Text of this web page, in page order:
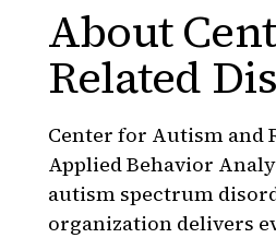
About
Related
Center for Autism and
Applied Behavior
autism spectrum
organization delivers